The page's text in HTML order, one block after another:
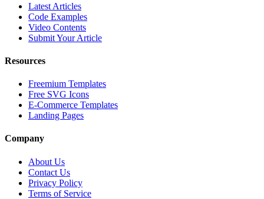
Latest Articles
Code Examples
Video Contents
Submit Your Article
Resources
Freemium Templates
Free SVG Icons
E-Commerce Templates
Landing Pages
Company
About Us
Contact Us
Privacy Policy
Terms of Service